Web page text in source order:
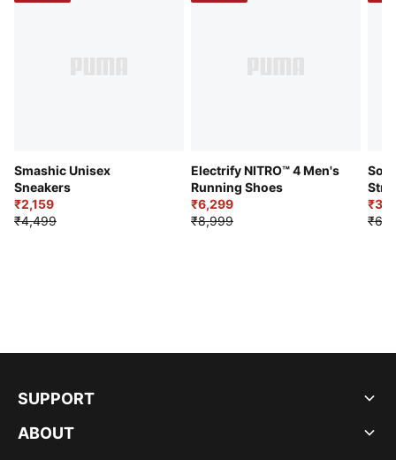
Smashic Unisex
Sneakers
₹2,159
₹4,499
Electrify NITRO™ 4 Men's
Running Shoes
₹6,299
₹8,999
SUPPORT
ABOUT